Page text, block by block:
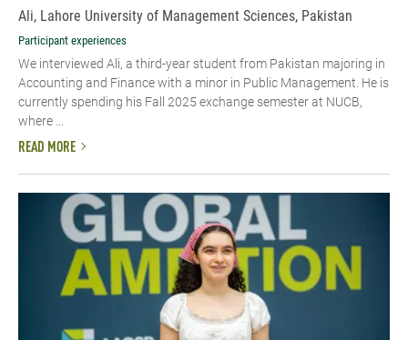
Ali, Lahore University of Management Sciences, Pakistan
Participant experiences
We interviewed Ali, a third-year student from Pakistan majoring in
Accounting and Finance with a minor in Public Management. He is
currently spending his Fall 2025 exchange semester at NUCB,
where ...
READ MORE